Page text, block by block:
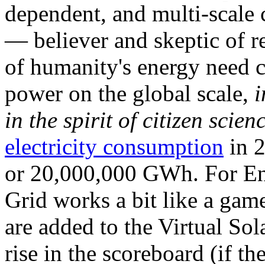
dependent, and multi-
— believer and skeptic of
of humanity's energy need
power on the global scale,
in the spirit of citizen
electricity consumption in
or 20,000,000 GWh. For
Grid works a bit like a
are added to the Virtual
rise in the scoreboard (if